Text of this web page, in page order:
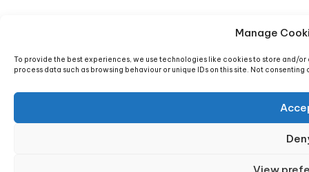
Manage
To provide the best experiences, we use technologies like cookies to store and/
process data such as browsing behaviour or unique IDs on this site. Not
View